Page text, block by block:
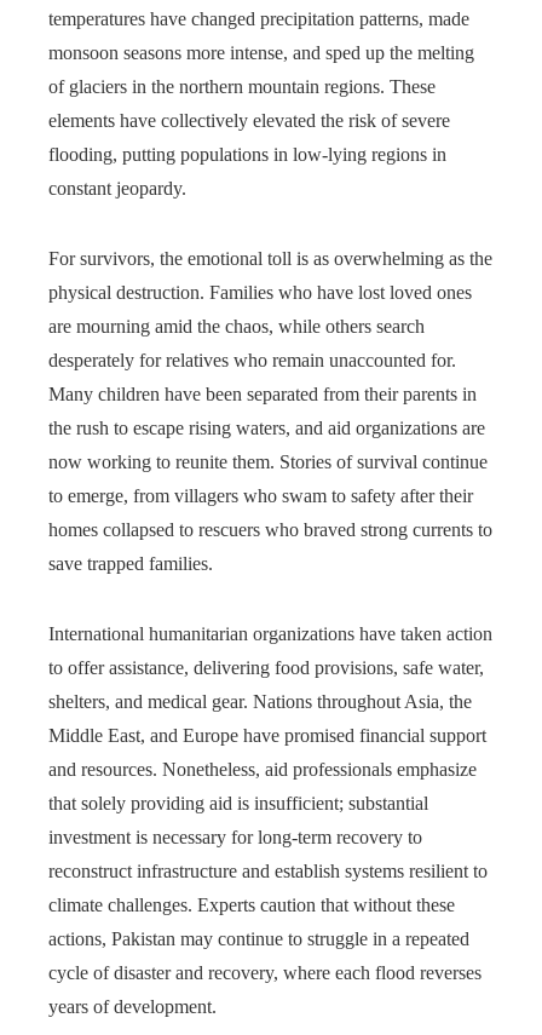
temperatures have changed precipitation patterns, made
monsoon seasons more intense, and sped up the melting
of glaciers in the northern mountain regions. These
elements have collectively elevated the risk of severe
flooding, putting populations in low-lying regions in
constant jeopardy.
For survivors, the emotional toll is as overwhelming as the
physical destruction. Families who have lost loved ones
are mourning amid the chaos, while others search
desperately for relatives who remain unaccounted for.
Many children have been separated from their parents in
the rush to escape rising waters, and aid organizations are
now working to reunite them. Stories of survival continue
to emerge, from villagers who swam to safety after their
homes collapsed to rescuers who braved strong currents to
save trapped families.
International humanitarian organizations have taken action
to offer assistance, delivering food provisions, safe water,
shelters, and medical gear. Nations throughout Asia, the
Middle East, and Europe have promised financial support
and resources. Nonetheless, aid professionals emphasize
that solely providing aid is insufficient; substantial
investment is necessary for long-term recovery to
reconstruct infrastructure and establish systems resilient to
climate challenges. Experts caution that without these
actions, Pakistan may continue to struggle in a repeated
cycle of disaster and recovery, where each flood reverses
years of development.